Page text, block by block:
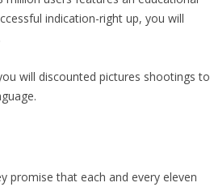
indication-right up, you will
will discounted pictures shootings to
promise that each and every eleven